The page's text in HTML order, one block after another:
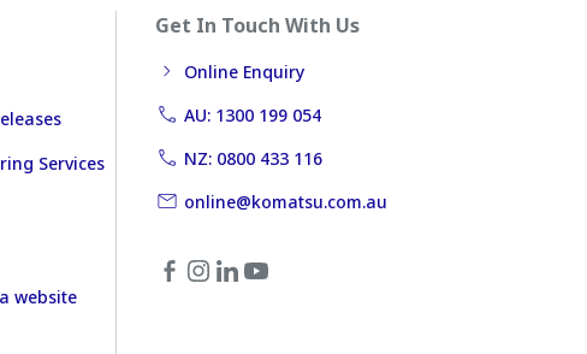
Services
website
Get In Touch With Us
Online Enquiry
AU: 1300 199 054
NZ: 0800 433 116
online@komatsu.com.au